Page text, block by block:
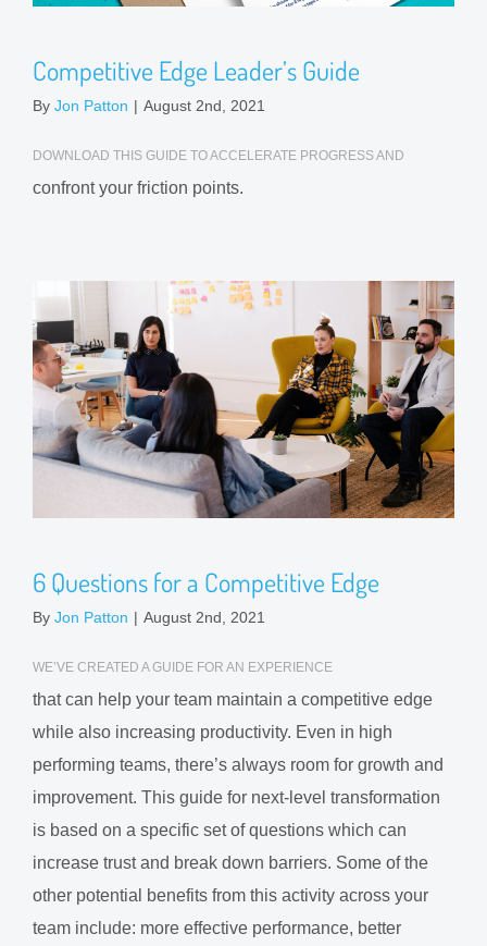
Competitive Edge Leader’s Guide
By Jon Patton | August 2nd, 2021
DOWNLOAD THIS GUIDE TO ACCELERATE PROGRESS AND
confront your friction points.
6 Questions for a Competitive Edge
By Jon Patton | August 2nd, 2021
WE’VE CREATED A GUIDE FOR AN EXPERIENCE
that can help your team maintain a competitive edge
while also increasing productivity. Even in high
performing teams, there’s always room for growth and
improvement. This guide for next-level transformation
is based on a specific set of questions which can
increase trust and break down barriers. Some of the
other potential benefits from this activity across your
team include: more effective performance, better